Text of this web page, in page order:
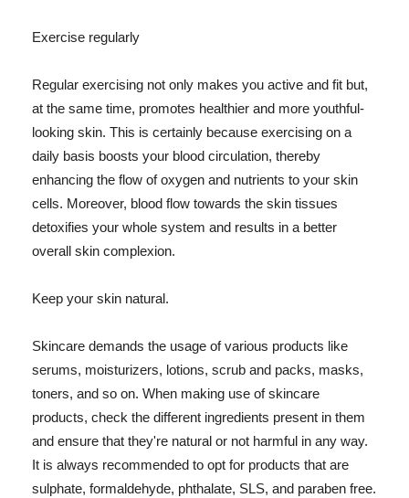
Exercise regularly
Regular exercising not only makes you active and fit but,
at the same time, promotes healthier and more youthful-
looking skin. This is certainly because exercising on a
daily basis boosts your blood circulation, thereby
enhancing the flow of oxygen and nutrients to your skin
cells. Moreover, blood flow towards the skin tissues
detoxifies your whole system and results in a better
overall skin complexion.
Keep your skin natural.
Skincare demands the usage of various products like
serums, moisturizers, lotions, scrub and packs, masks,
toners, and so on. When making use of skincare
products, check the different ingredients present in them
and ensure that they're natural or not harmful in any way.
It is always recommended to opt for products that are
sulphate, formaldehyde, phthalate, SLS, and paraben free.